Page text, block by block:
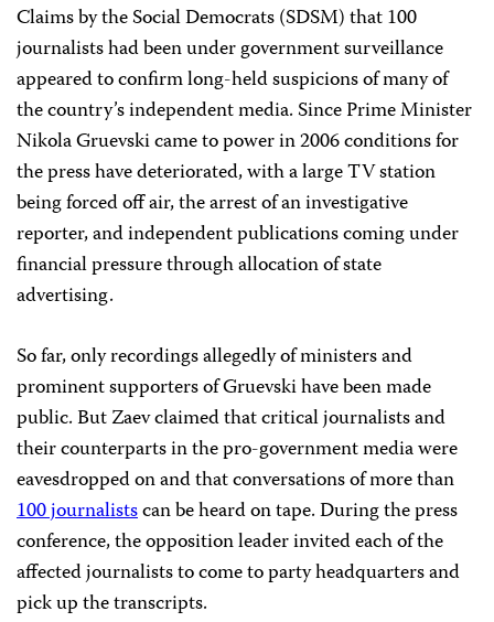
Claims by the Social Democrats (SDSM) that 100
journalists had been under government surveillance
appeared to confirm long-held suspicions of many of
the country’s independent media. Since Prime Minister
Nikola Gruevski came to power in 2006 conditions for
the press have deteriorated, with a large TV station
being forced off air, the arrest of an investigative
reporter, and independent publications coming under
financial pressure through allocation of state
advertising.
So far, only recordings allegedly of ministers and
prominent supporters of Gruevski have been made
public. But Zaev claimed that critical journalists and
their counterparts in the pro-government media were
eavesdropped on and that conversations of more than
100 journalistscan be heard on tape. During the press
conference, the opposition leader invited each of the
affected journalists to come to party headquarters and
pick up the transcripts.